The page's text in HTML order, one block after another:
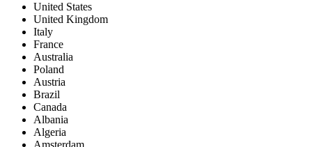
United States
United Kingdom
Italy
France
Australia
Poland
Austria
Brazil
Canada
Albania
Algeria
Amsterdam